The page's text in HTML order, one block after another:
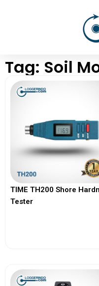
Tag: Soil
TIME TH200 Shore
Tester